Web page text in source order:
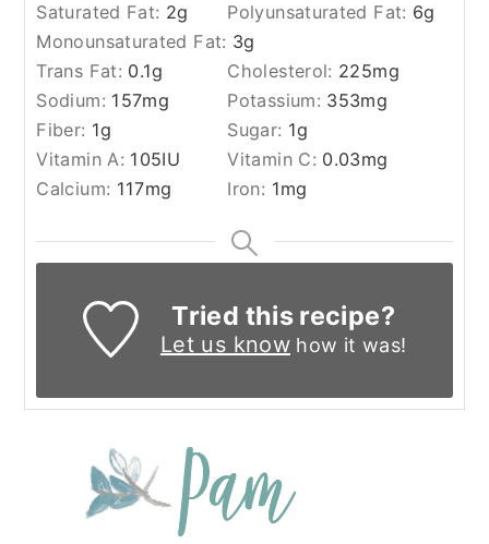
Saturated Fat: 2g Polyunsaturated Fat: 6g
Monounsaturated Fat: 3g
Trans Fat: 0.1g Cholesterol: 225mg
Sodium: 157mg Potassium: 353mg
Fiber: 1g Sugar: 1g
Vitamin A: 105IU Vitamin C: 0.03mg
Calcium: 117mg Iron: 1mg
Tried this recipe?
Let us knowhow it was!